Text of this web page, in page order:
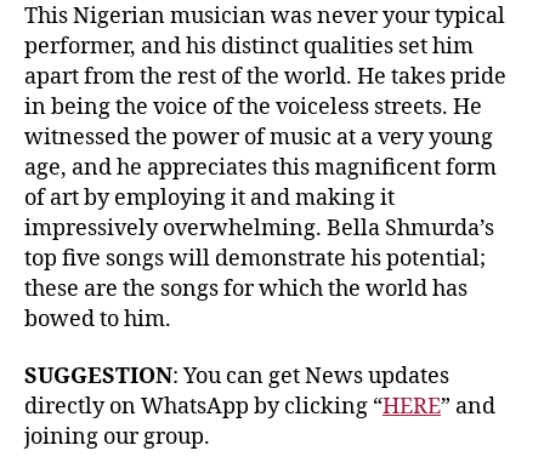
This Nigerian musician was never your typical
performer, and his distinct qualities set him
apart from the rest of the world. He takes pride
in being the voice of the voiceless streets. He
witnessed the power of music at a very young
age, and he appreciates this magnificent form
of art by employing it and making it
impressively overwhelming. Bella Shmurda’s
top five songs will demonstrate his potential;
these are the songs for which the world has
bowed to him.
SUGGESTION: You can get News updates
directly on WhatsApp by clicking “HERE” and
joining our group.